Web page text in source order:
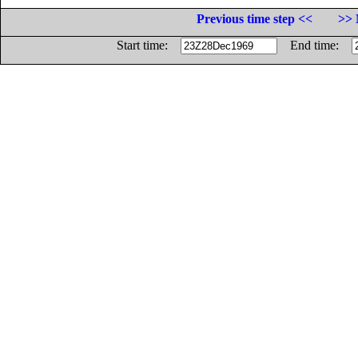
Previous time step <<
>>
Start time:
End time: